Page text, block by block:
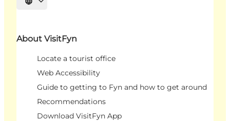
Select language
About VisitFyn
Locate a tourist office
Web Accessibility
Guide to getting to Fyn and how to get around
Recommendations
Download VisitFyn App